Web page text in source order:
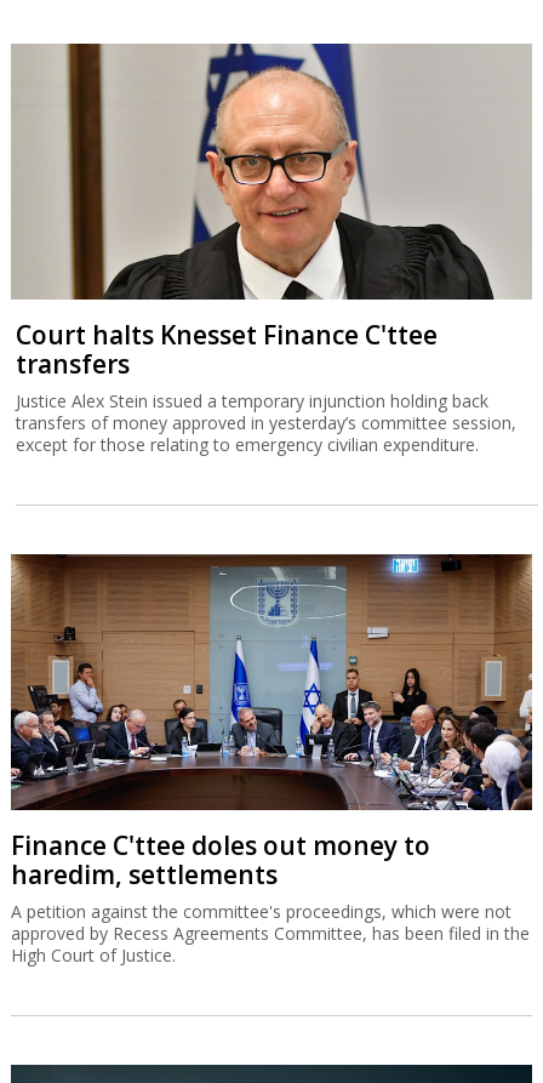
Court halts Knesset Finance C'ttee
transfers
Justice Alex Stein issued a temporary injunction holding back
transfers of money approved in yesterday’s committee session,
except for those relating to emergency civilian expenditure.
Finance C'ttee doles out money to
haredim, settlements
A petition against the committee's proceedings, which were not
approved by Recess Agreements Committee, has been filed in the
High Court of Justice.